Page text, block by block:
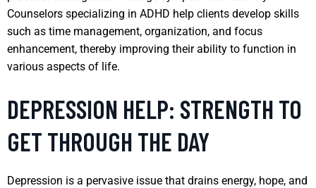
Counselors specializing in ADHD help clients develop skills
such as time management, organization, and focus
enhancement, thereby improving their ability to function in
various aspects of life.
DEPRESSION HELP: STRENGTH TO
GET THROUGH THE DAY
Depression is a pervasive issue that drains energy, hope, and